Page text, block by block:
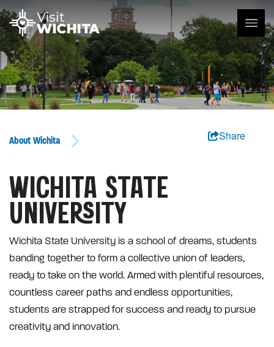
About Wichita Share
WICHITA STATE
UNIVERSITY
Wichita State University is a school of dreams, students
banding together to form a collective union of leaders,
ready to take on the world. Armed with plentiful resources,
countless career paths and endless opportunities,
students are strapped for success and ready to pursue
creativity and innovation.